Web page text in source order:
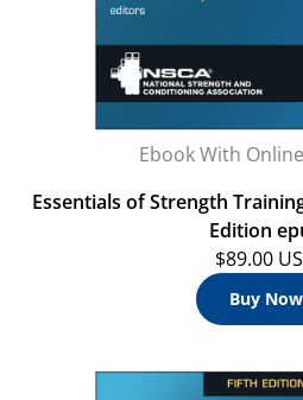
Ebook With
Essentials of Strength
Edition
$89.00
Buy Now